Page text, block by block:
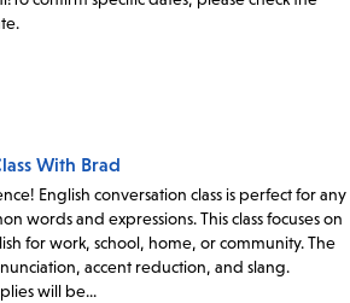
With Brad
English conversation class is perfect for any
words and expressions. This class focuses on
for work, school, home, or community. The
accent reduction, and slang.
will be...